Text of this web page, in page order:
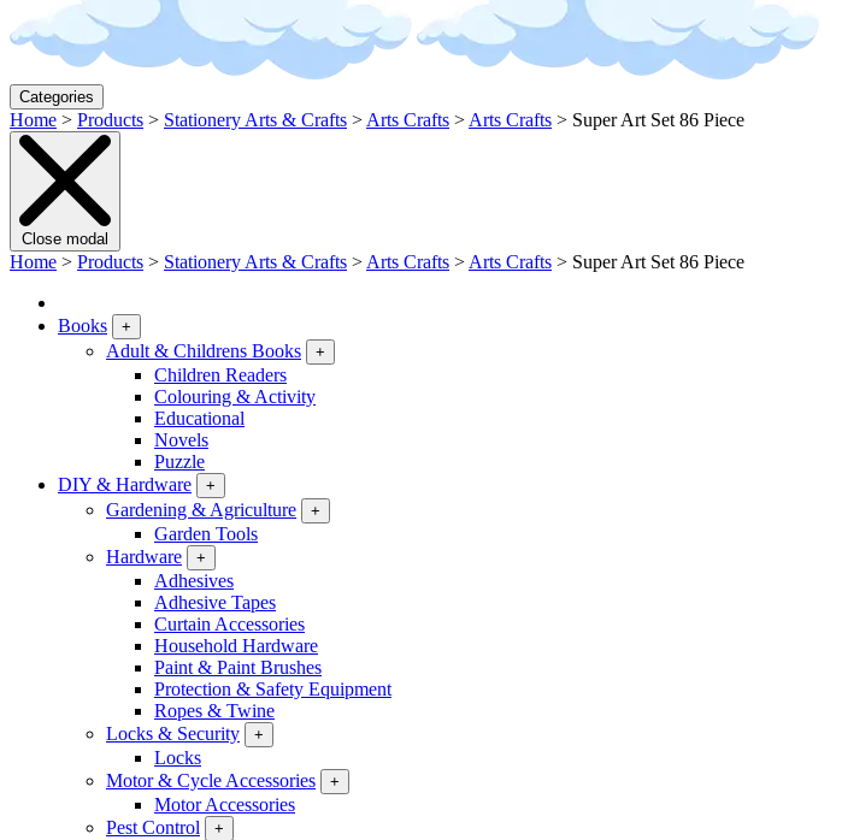
Categories
Home > Products > Stationery Arts & Crafts > Arts Crafts > Arts Crafts > Super Art Set 86 Piece
Close modal
Home > Products > Stationery Arts & Crafts > Arts Crafts > Arts Crafts > Super Art Set 86 Piece
Books +
Adult & Childrens Books +
Children Readers
Colouring & Activity
Educational
Novels
Puzzle
DIY & Hardware
+
Gardening & Agriculture +
Garden Tools
Hardware
+
Adhesives
Adhesive Tapes
Curtain Accessories
Household Hardware
Paint & Paint Brushes
Protection & Safety Equipment
Ropes & Twine
Locks & Security
+
Locks
Motor & Cycle Accessories
+
Motor Accessories
Pest Control
+